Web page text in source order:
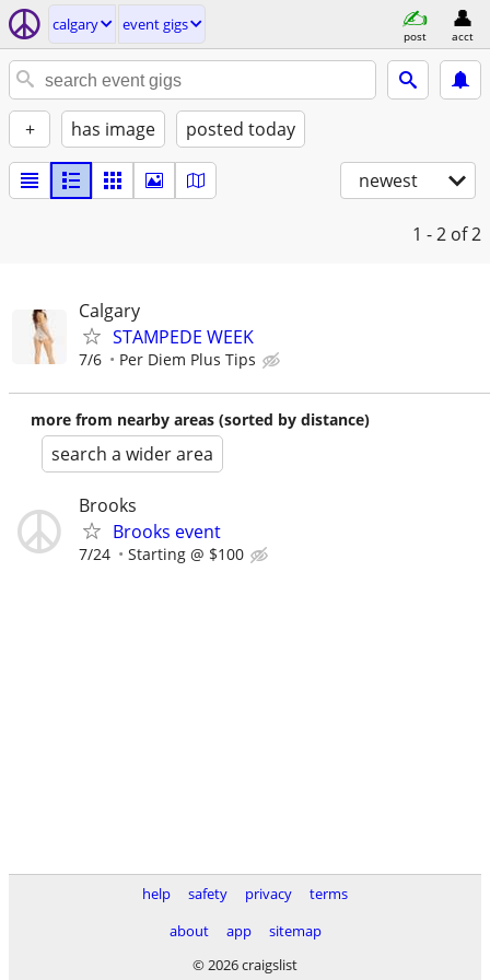
calgary event gigs
post acct
+ has image posted today
newest
1 - 2 of 2
Calgary
STAMPEDE WEEK
7/6 Per Diem Plus Tips
more from nearby areas (sorted by distance)
search a wider area
Brooks
Brooks event
7/24 Starting @ $100
help safety privacy
terms
about
app
sitemap
© 2026 craigslist